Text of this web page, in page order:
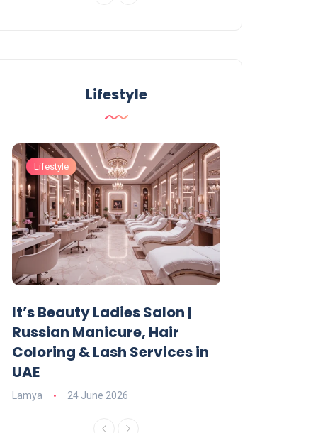
Lifestyle
Lifestyle
It’s Beauty Ladies Salon |
Russian Manicure, Hair
Coloring & Lash Services in
UAE
Lamya 24 June 2026